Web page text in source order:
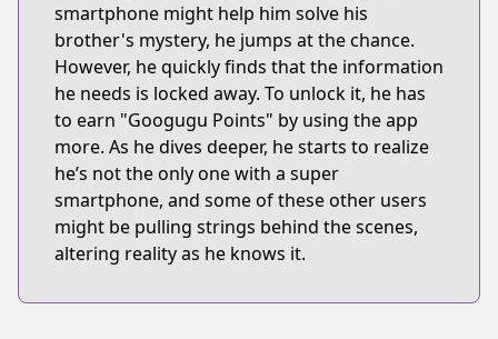
smartphone might help him solve his
brother's mystery, he jumps at the chance.
However, he quickly finds that the information
he needs is locked away. To unlock it, he has
to earn "Googugu Points" by using the app
more. As he dives deeper, he starts to realize
he’s not the only one with a super
smartphone, and some of these other users
might be pulling strings behind the scenes,
altering reality as he knows it.